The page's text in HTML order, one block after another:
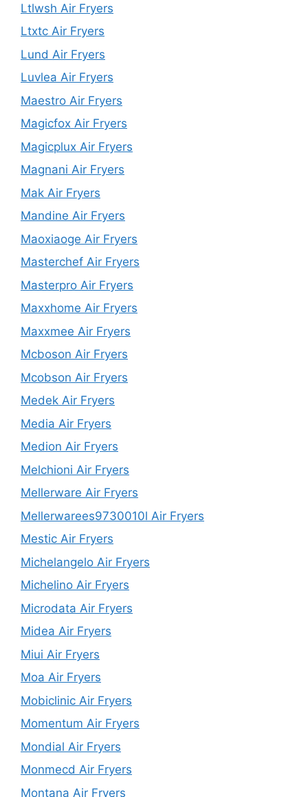
Ltlwsh Air Fryers
Ltxtc Air Fryers
Lund Air Fryers
Luvlea Air Fryers
Maestro Air Fryers
Magicfox Air Fryers
Magicplux Air Fryers
Magnani Air Fryers
Mak Air Fryers
Mandine Air Fryers
Maoxiaoge Air Fryers
Masterchef Air Fryers
Masterpro Air Fryers
Maxxhome Air Fryers
Maxxmee Air Fryers
Mcboson Air Fryers
Mcobson Air Fryers
Medek Air Fryers
Media Air Fryers
Medion Air Fryers
Melchioni Air Fryers
Mellerware Air Fryers
Mellerwarees9730010l Air Fryers
Mestic Air Fryers
Michelangelo Air Fryers
Michelino Air Fryers
Microdata Air Fryers
Midea Air Fryers
Miui Air Fryers
Moa Air Fryers
Mobiclinic Air Fryers
Momentum Air Fryers
Mondial Air Fryers
Monmecd Air Fryers
Montana Air Fryers